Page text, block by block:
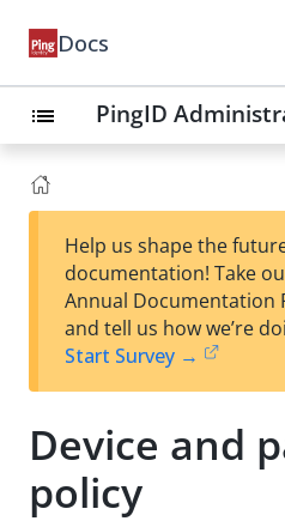
Docs
list PingID
Help us shape the
documentation! Take
Annual Documentation
and tell us how we’re
Start Survey →
Device and
policy